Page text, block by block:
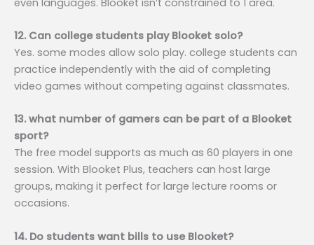
12. Can college students play Blooket solo?
Yes. some modes allow solo play. college students can
practice independently with the aid of completing
video games without competing against classmates.
13. what number of gamers can be part of a Blooket
sport?
The free model supports as much as 60 players in one
session. With Blooket Plus, teachers can host large
groups, making it perfect for large lecture rooms or
occasions.
14. Do students want bills to use Blooket?